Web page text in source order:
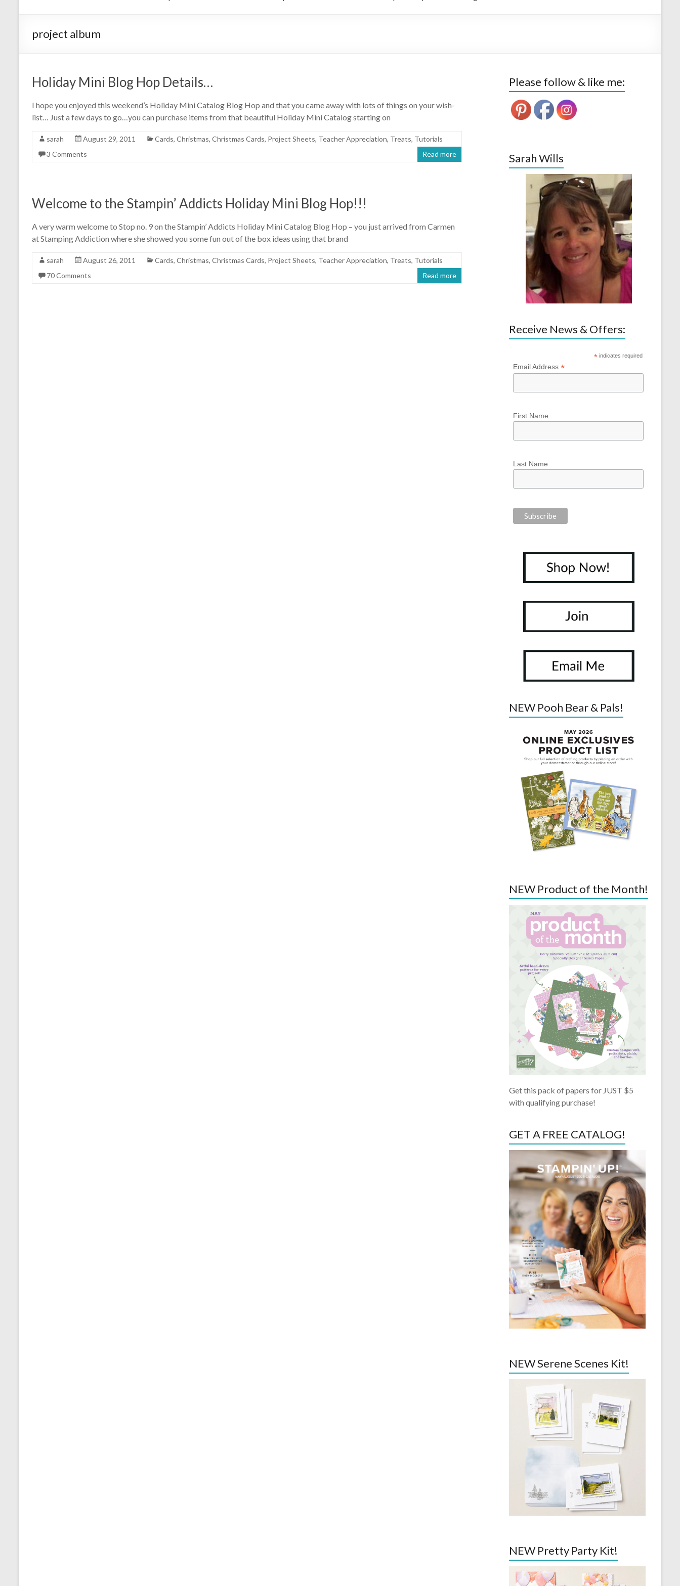
project album
Holiday Mini Blog Hop Details…
I hope you enjoyed this weekend’s Holiday Mini Catalog Blog Hop and that you came away with lots of things on your wish-
list… Just a few days to go…you can purchase items from that beautiful Holiday Mini Catalog starting on
sarah August 29, 2011 Cards, Christmas, Christmas Cards, Project Sheets, Teacher Appreciation, Treats, Tutorials
3 Comments
Read more
Welcome to the Stampin’ Addicts Holiday Mini Blog Hop!!!
A very warm welcome to Stop no. 9 on the Stampin’ Addicts Holiday Mini Catalog Blog Hop – you just arrived from Carmen
at Stamping Addiction where she showed you some fun out of the box ideas using that brand
sarah August 26, 2011 Cards, Christmas, Christmas Cards, Project Sheets, Teacher Appreciation, Treats, Tutorials
70 Comments
Read more
Please follow & like me:
Sarah Wills
Receive News & Offers:
* indicates required
Email Address*
First Name
Last Name
NEW Pooh Bear & Pals!
NEW Product of the Month!
Get this pack of papers for JUST $5
with qualifying purchase!
GET A FREE CATALOG!
NEW Serene Scenes Kit!
NEW Pretty Party Kit!